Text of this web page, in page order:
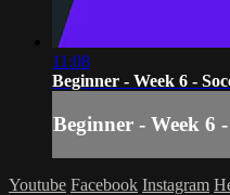
11:08
Beginner - Week 6 -
Beginner - Week 6
Youtube Facebook Instagram